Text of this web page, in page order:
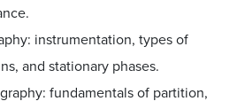
instrumentation, types of
and stationary phases.
fundamentals of partition,